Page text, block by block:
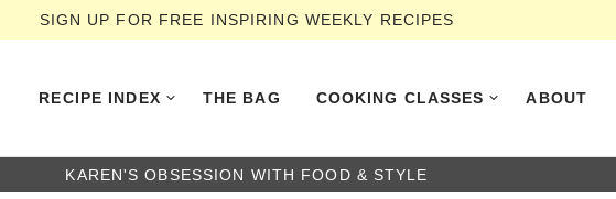
SIGN UP FOR FREE INSPIRING WEEKLY RECIPES
RECIPE INDEX THE BAG COOKING CLASSES ABOUT
KAREN'S OBSESSION WITH FOOD & STYLE